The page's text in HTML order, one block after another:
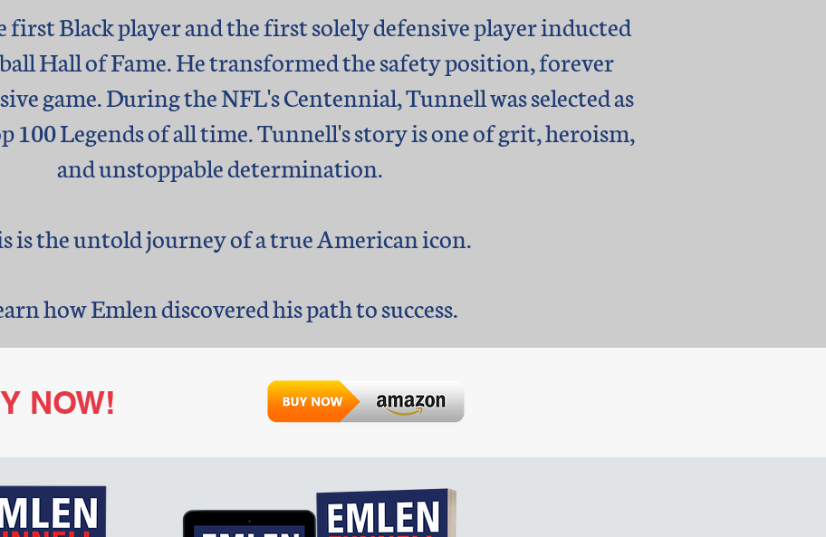
first Black player and the first solely defensive player inducted
Hall of Fame. He transformed the safety position, forever
game. During the NFL's Centennial, Tunnell was selected as
100 Legends of all time. Tunnell's story is one of grit, heroism,
and unstoppable determination.
is the untold journey of a true American icon.
how Emlen discovered his path to success.
NOW!